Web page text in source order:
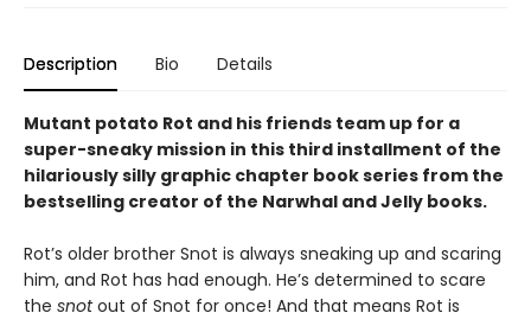
Description Bio Details
Mutant potato Rot and his friends team up for a
super-sneaky mission in this third installment of the
hilariously silly graphic chapter book series from the
bestselling creator of the Narwhal and Jelly books.
Rot’s older brother Snot is always sneaking up and scaring
him, and Rot has had enough. He’s determined to scare
the snotout of Snot for once! And that means Rot is